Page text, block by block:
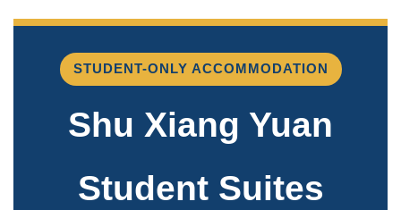
STUDENT-ONLY ACCOMMODATION
Shu Xiang Yuan
Student Suites